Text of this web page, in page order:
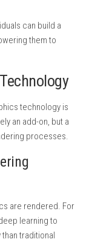
can build a
them to
technology is
an add-on, but a
processes.
are rendered. For
learning to
traditional